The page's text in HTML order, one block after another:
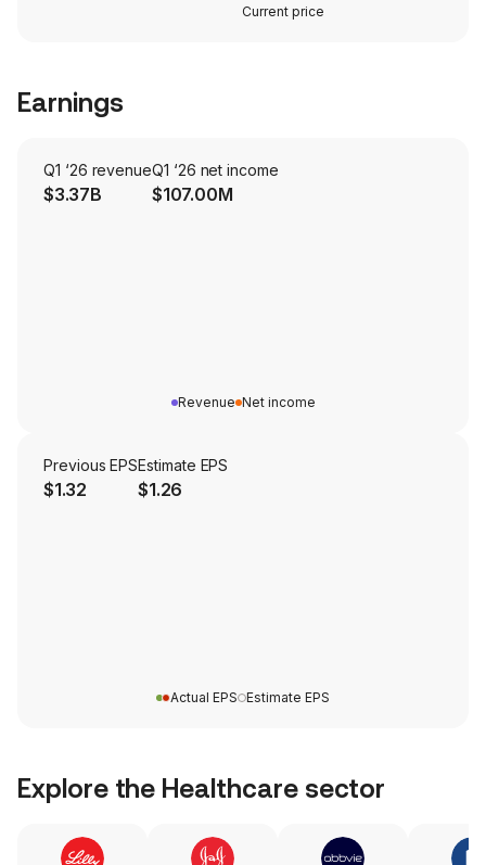
Current price
Earnings
Q1 ‘26 revenue
$3.37B
Q1 ‘26 net income
$107.00M
Revenue Net income
Previous EPS
$1.32
Estimate EPS
$1.26
Actual EPS Estimate EPS
Explore the Healthcaresector